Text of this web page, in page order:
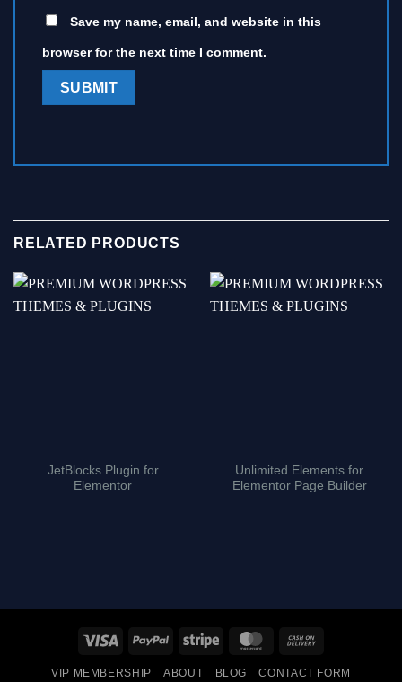
Save my name, email, and website in this
browser for the next time I comment.
RELATED PRODUCTS
JetBlocks Plugin for
Elementor
Unlimited Elements for
Elementor Page Builder
Visa PayPal Stripe MasterCard
VIP MEMBERSHIP ABOUT BLOG CONTACT FORM